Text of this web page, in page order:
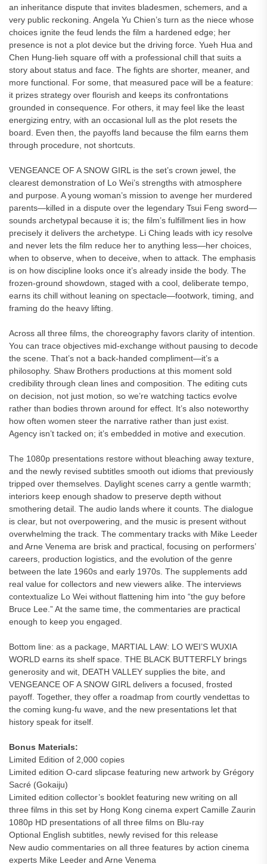
an inheritance dispute that invites bladesmen, schemers, and a
very public reckoning. Angela Yu Chien’s turn as the niece whose
choices ignite the feud lends the film a hardened edge; her
presence is not a plot device but the driving force. Yueh Hua and
Chen Hung-lieh square off with a professional chill that suits a
story about status and face. The fights are shorter, meaner, and
more functional. For some, that measured pace will be a feature:
it prizes strategy over flourish and keeps its confrontations
grounded in consequence. For others, it may feel like the least
energizing entry, with an occasional lull as the plot resets the
board. Even then, the payoffs land because the film earns them
through procedure, not shortcuts.
VENGEANCE OF A SNOW GIRL is the set’s crown jewel, the
clearest demonstration of Lo Wei’s strengths with atmosphere
and purpose. A young woman’s mission to avenge her murdered
parents—killed in a dispute over the legendary Tsui Feng sword—
sounds archetypal because it is; the film’s fulfillment lies in how
precisely it delivers the archetype. Li Ching leads with icy resolve
and never lets the film reduce her to anything less—her choices,
when to observe, when to deceive, when to attack. The emphasis
is on how discipline looks once it’s already inside the body. The
frozen-ground showdown, staged with a cool, deliberate tempo,
earns its chill without leaning on spectacle—footwork, timing, and
framing do the heavy lifting.
Across all three films, the choreography favors clarity of intention.
You can trace objectives mid-exchange without pausing to decode
the scene. That’s not a back-handed compliment—it’s a
philosophy. Shaw Brothers productions at this moment sold
credibility through clean lines and composition. The editing cuts
on decision, not just motion, so we’re watching tactics evolve
rather than bodies thrown around for effect. It’s also noteworthy
how often women steer the narrative rather than just exist.
Agency isn’t tacked on; it’s embedded in motive and execution.
The 1080p presentations restore without bleaching away texture,
and the newly revised subtitles smooth out idioms that previously
tripped over themselves. Daylight scenes carry a gentle warmth;
interiors keep enough shadow to preserve depth without
smothering detail. The audio lands where it counts. The dialogue
is clear, but not overpowering, and the music is present without
overwhelming the track. The commentary tracks with Mike Leeder
and Arne Venema are brisk and practical, focusing on performers’
careers, production logistics, and the evolution of the genre
between the late 1960s and early 1970s. The supplements add
real value for collectors and new viewers alike. The interviews
contextualize Lo Wei without flattening him into “the guy before
Bruce Lee.” At the same time, the commentaries are practical
enough to keep you engaged.
Bottom line: as a package, MARTIAL LAW: LO WEI’S WUXIA
WORLD earns its shelf space. THE BLACK BUTTERFLY brings
generosity and wit, DEATH VALLEY supplies the bite, and
VENGEANCE OF A SNOW GIRL delivers a focused, frosted
payoff. Together, they offer a roadmap from courtly vendettas to
the coming kung-fu wave, and the new presentations let that
history speak for itself.
Bonus Materials:
Limited Edition of 2,000 copies
Limited edition O-card slipcase featuring new artwork by Grégory
Sacré (Gokaiju)
Limited edition collector’s booklet featuring new writing on all
three films in this set by Hong Kong cinema expert Camille Zaurin
1080p HD presentations of all three films on Blu-ray
Optional English subtitles, newly revised for this release
New audio commentaries on all three features by action cinema
experts Mike Leeder and Arne Venema